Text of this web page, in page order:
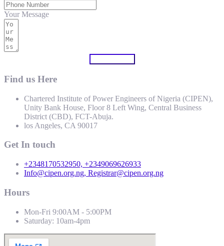
Your Message
Find us Here
Chartered Institute of Power Engineers of Nigeria (CIPEN),
Unity Bank House, Floor 8 Left Wing, Central Business
District (CBD), FCT-Abuja.
los Angeles, CA 90017
Get In touch
+2348170532950, +2349069626933
Info@cipen.org.ng, Registrar@cipen.org.ng
Hours
Mon-Fri 9:00AM - 5:00PM
Saturday: 10am-4pm